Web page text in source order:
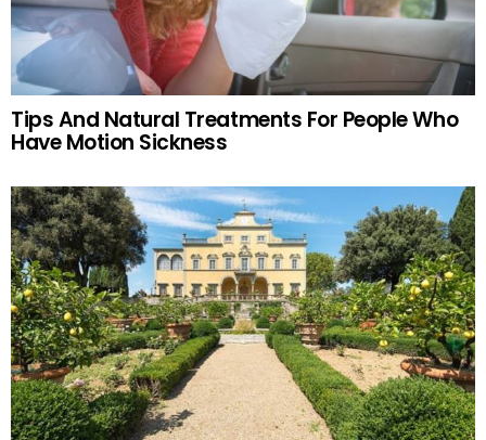
Tips And Natural Treatments For People Who
Have Motion Sickness